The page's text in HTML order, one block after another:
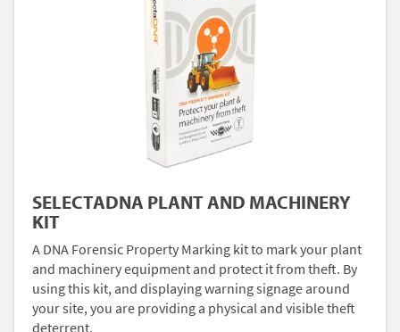
SELECTADNA PLANT AND MACHINERY
KIT
A DNA Forensic Property Marking kit to mark your plant
and machinery equipment and protect it from theft. By
using this kit, and displaying warning signage around
your site, you are providing a physical and visible theft
deterrent.